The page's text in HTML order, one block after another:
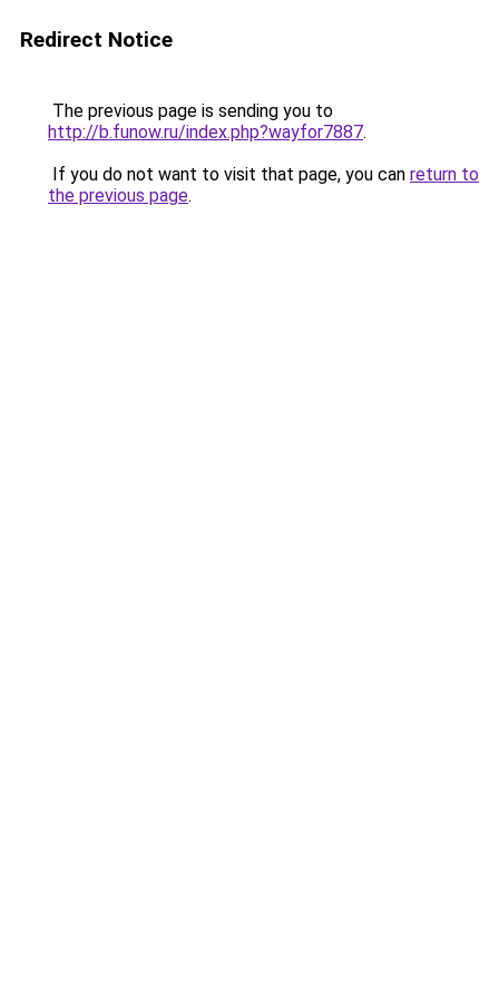
Redirect Notice
The previous page is sending you to
http://b.funow.ru/index.php?wayfor7887.
If you do not want to visit that page, you can return to
the previous page.